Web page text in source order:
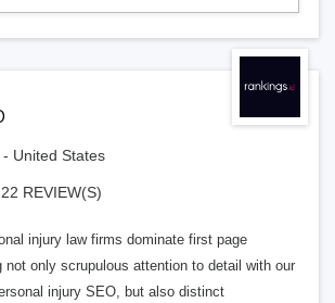
United States
22 REVIEW(S)
injury law firms dominate first page
not only scrupulous attention to detail with our
injury SEO, but also distinct